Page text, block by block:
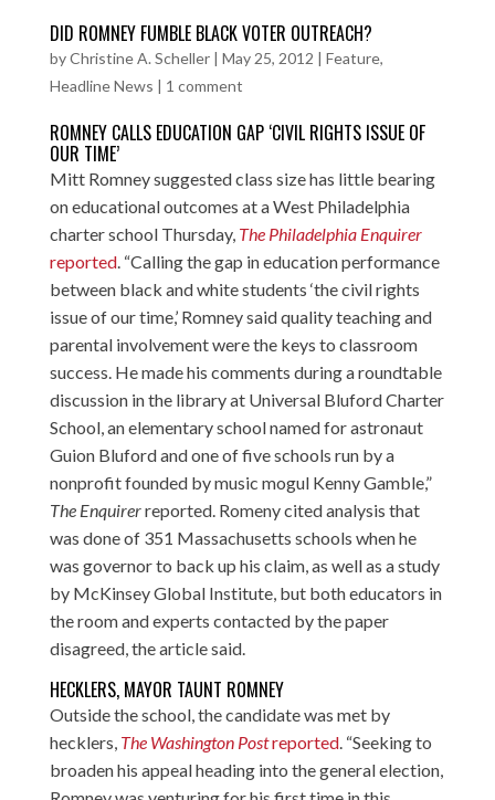
DID ROMNEY FUMBLE BLACK VOTER OUTREACH?
byChristine A. Scheller| May 25, 2012 | Feature,
Headline News | 1 comment
ROMNEY CALLS EDUCATION GAP ‘CIVIL RIGHTS ISSUE OF
OUR TIME’
Mitt Romney suggested class size has little bearing
on educational outcomes at a West Philadelphia
charter school Thursday, The Philadelphia Enquirer
reported. “Calling the gap in education performance
between black and white students ‘the civil rights
issue of our time,’ Romney said quality teaching and
parental involvement were the keys to classroom
success. He made his comments during a roundtable
discussion in the library at Universal Bluford Charter
School, an elementary school named for astronaut
Guion Bluford and one of five schools run by a
nonprofit founded by music mogul Kenny Gamble,”
The Enquirerreported. Romeny cited analysis that
was done of 351 Massachusetts schools when he
was governor to back up his claim, as well as a study
by McKinsey Global Institute, but both educators in
the room and experts contacted by the paper
disagreed, the article said.
HECKLERS, MAYOR TAUNT ROMNEY
Outside the school, the candidate was met by
hecklers, The Washington Postreported. “Seeking to
broaden his appeal heading into the general election,